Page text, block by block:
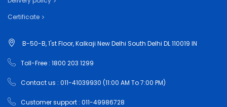
Certificate
B-50-B, 1'st Floor, Kalkaji New Delhi South Delhi DL 110019 IN
Toll-Free : 1800 203 1299
Contact us : 011-41039930 (11:00 AM To 7:00 PM)
Customer support : 011-49986728